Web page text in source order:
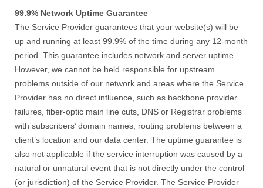
99.9% Network Uptime Guarantee
The Service Provider guarantees that your website(s) will be
up and running at least 99.9% of the time during any 12-month
period. This guarantee includes network and server uptime.
However, we cannot be held responsible for upstream
problems outside of our network and areas where the Service
Provider has no direct influence, such as backbone provider
failures, fiber-optic main line cuts, DNS or Registrar problems
with subscribers’ domain names, routing problems between a
client’s location and our data center. The uptime guarantee is
also not applicable if the service interruption was caused by a
natural or unnatural event that is not directly under the control
(or jurisdiction) of the Service Provider. The Service Provider